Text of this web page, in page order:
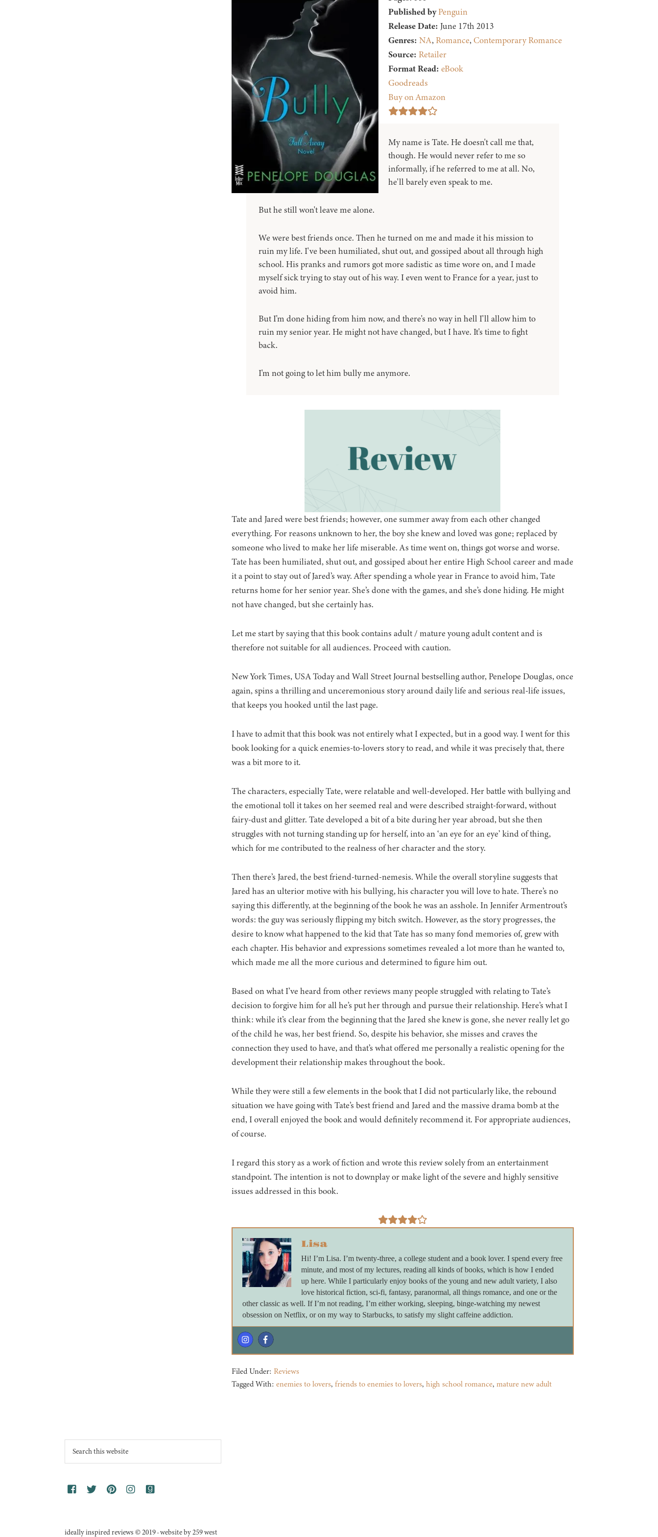
Published by Penguin
Release Date: June 17th 2013
Genres: NA, Romance, Contemporary Romance
Source: Retailer
Format Read: eBook
Goodreads
Buy on Amazon
My name is Tate. He doesn't call me that,
though. He would never refer to me so
informally, if he referred to me at all. No,
he'll barely even speak to me.
But he still won't leave me alone.
We were best friends once. Then he turned on me and made it his mission to
ruin my life. I've been humiliated, shut out, and gossiped about all through high
school. His pranks and rumors got more sadistic as time wore on, and I made
myself sick trying to stay out of his way. I even went to France for a year, just to
avoid him.
But I'm done hiding from him now, and there's no way in hell I'll allow him to
ruin my senior year. He might not have changed, but I have. It's time to fight
back.
I'm not going to let him bully me anymore.
Tate and Jared were best friends; however, one summer away from each other changed
everything. For reasons unknown to her, the boy she knew and loved was gone; replaced by
someone who lived to make her life miserable. As time went on, things got worse and worse.
Tate has been humiliated, shut out, and gossiped about her entire High School career and made
it a point to stay out of Jared’s way. After spending a whole year in France to avoid him, Tate
returns home for her senior year. She’s done with the games, and she’s done hiding. He might
not have changed, but she certainly has.
Let me start by saying that this book contains adult / mature young adult content and is
therefore not suitable for all audiences. Proceed with caution.
New York Times, USA Today and Wall Street Journal bestselling author, Penelope Douglas, once
again, spins a thrilling and unceremonious story around daily life and serious real-life issues,
that keeps you hooked until the last page.
I have to admit that this book was not entirely what I expected, but in a good way. I went for this
book looking for a quick enemies-to-lovers story to read, and while it was precisely that, there
was a bit more to it.
The characters, especially Tate, were relatable and well-developed. Her battle with bullying and
the emotional toll it takes on her seemed real and were described straight-forward, without
fairy-dust and glitter. Tate developed a bit of a bite during her year abroad, but she then
struggles with not turning standing up for herself, into an ‘an eye for an eye’ kind of thing,
which for me contributed to the realness of her character and the story.
Then there’s Jared, the best friend-turned-nemesis. While the overall storyline suggests that
Jared has an ulterior motive with his bullying, his character you will love to hate. There’s no
saying this differently, at the beginning of the book he was an asshole. In Jennifer Armentrout’s
words: the guy was seriously flipping my bitch switch. However, as the story progresses, the
desire to know what happened to the kid that Tate has so many fond memories of, grew with
each chapter. His behavior and expressions sometimes revealed a lot more than he wanted to,
which made me all the more curious and determined to figure him out.
Based on what I’ve heard from other reviews many people struggled with relating to Tate’s
decision to forgive him for all he’s put her through and pursue their relationship. Here’s what I
think: while it’s clear from the beginning that the Jared she knew is gone, she never really let go
of the child he was, her best friend. So, despite his behavior, she misses and craves the
connection they used to have, and that’s what offered me personally a realistic opening for the
development their relationship makes throughout the book.
While they were still a few elements in the book that I did not particularly like, the rebound
situation we have going with Tate’s best friend and Jared and the massive drama bomb at the
end, I overall enjoyed the book and would definitely recommend it. For appropriate audiences,
of course.
I regard this story as a work of fiction and wrote this review solely from an entertainment
standpoint. The intention is not to downplay or make light of the severe and highly sensitive
issues addressed in this book.
Lisa
Hi! I’m Lisa. I’m twenty-three, a college student and a book lover. I spend every free
minute, and most of my lectures, reading all kinds of books, which is how I ended
up here. While I particularly enjoy books of the young and new adult variety, I also
love historical fiction, sci-fi, fantasy, paranormal, all things romance, and one or the
other classic as well. If I’m not reading, I’m either working, sleeping, binge-watching my newest
obsession on Netflix, or on my way to Starbucks, to satisfy my slight caffeine addiction.
Filed Under: Reviews
Tagged With: enemies to lovers, friends to enemies to lovers, high school romance, mature new adult
Search
this
ideally inspired reviews © 2019 · website by 259 west